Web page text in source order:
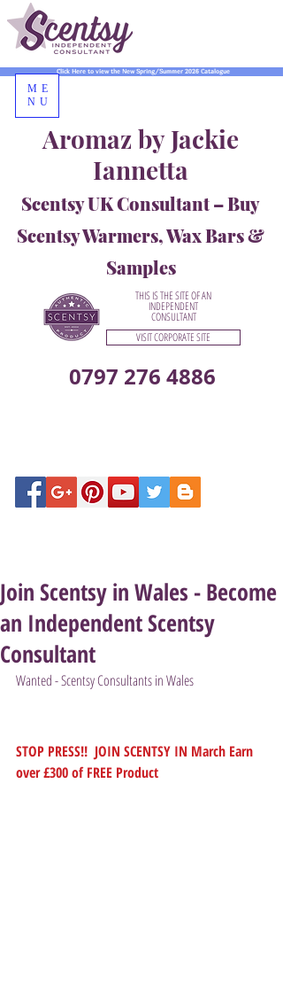
0797 276 4886
Aromaz by Jackie
Iannetta
Scentsy UK Consultant – Buy
Scentsy Warmers, Wax Bars &
Samples
Click Here to view the New Spring/Summer 2026 Catalogue
THIS IS THE SITE OF AN
INDEPENDENT
CONSULTANT
VISIT CORPORATE SITE
ME
NU
Join Scentsy in Wales - Become
an Independent Scentsy
Consultant
Wanted - Scentsy Consultants in Wales
STOP PRESS!!  JOIN SCENTSY IN March Earn
over £300 of FREE Product